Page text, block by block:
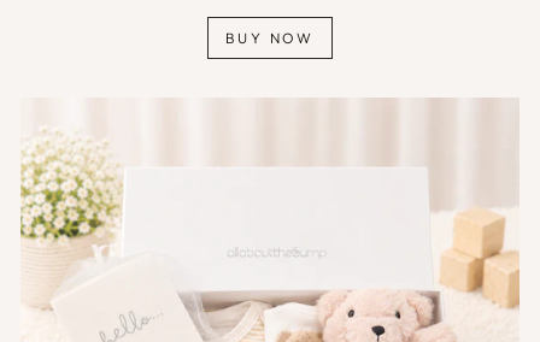
BUY NOW